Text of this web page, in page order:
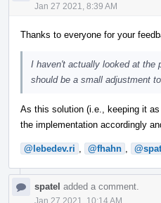
Jan 27 2021, 8:39 AM
Thanks to everyone for your
I haven't actually looked at the
should be a small adjustment
As this solution (i.e., keeping it
the implementation accordingly
@lebedev.ri @fhahn
spatel added a comment.
Jan 27 2021, 10:14 AM